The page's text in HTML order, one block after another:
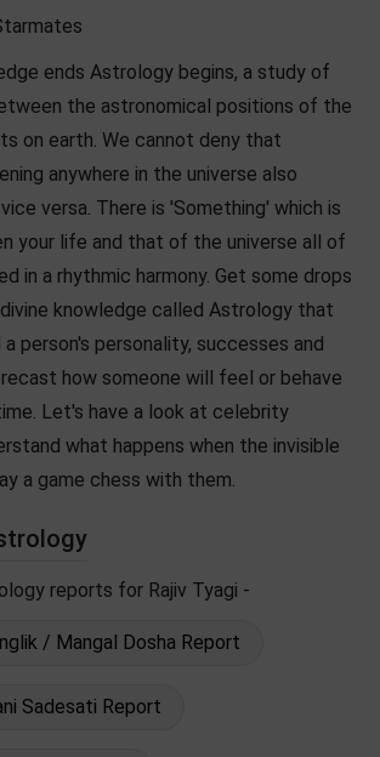
ends Astrology begins, a study of
the astronomical positions of the
on earth. We cannot deny that
anywhere in the universe also
versa. There is 'Something' which is
your life and that of the universe all of
in a rhythmic harmony. Get some drops
knowledge called Astrology that
person's personality, successes and
how someone will feel or behave
Let's have a look at celebrity
what happens when the invisible
a game chess with them.
reports for Rajiv Tyagi -
/ Mangal Dosha Report
Sadesati Report